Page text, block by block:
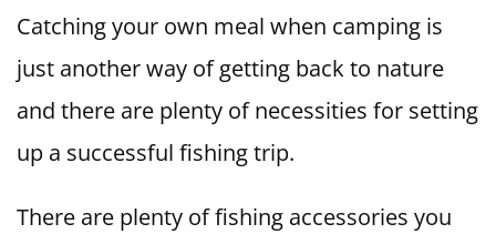
Catching your own meal when camping is
just another way of getting back to nature
and there are plenty of necessities for setting
up a successful fishing trip.
There are plenty of fishing accessories you